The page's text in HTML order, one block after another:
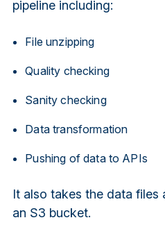
pipeline including:
File unzipping
Quality checking
Sanity checking
Data transformation
Pushing of data to APIs
It also takes the data files
an S3 bucket.